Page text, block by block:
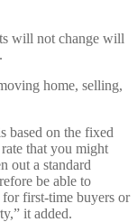
will not change will
home, selling,
based on the fixed
that you might
out a standard
be able to
first-time buyers or
it added.